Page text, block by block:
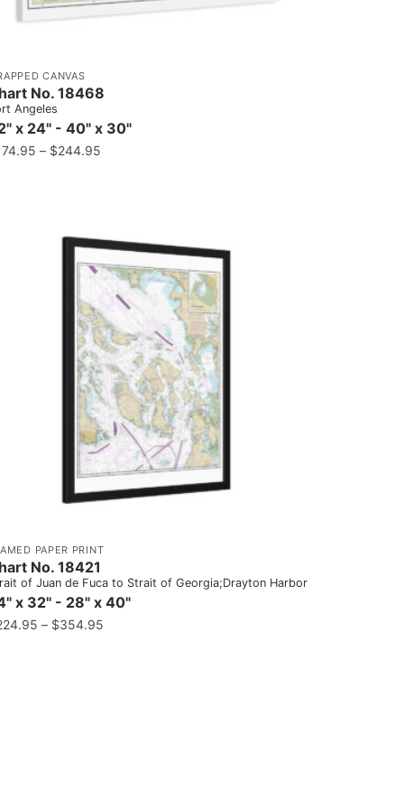
CANVAS
No. 18468
Angeles
x 24" - 40" x 30"
– $244.95
PAPER PRINT
No. 18421
of Juan de Fuca to Strait of Georgia;Drayton Harbor
x 32" - 28" x 40"
– $354.95